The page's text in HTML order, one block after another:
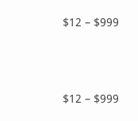
$12 – $999
$12 – $999